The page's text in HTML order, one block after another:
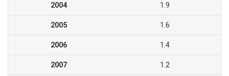
2004 1.9
2005 1.6
2006 1.4
2007 1.2